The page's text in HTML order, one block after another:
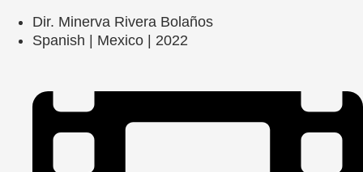
Dir. Minerva Rivera Bolaños
Spanish | Mexico | 2022